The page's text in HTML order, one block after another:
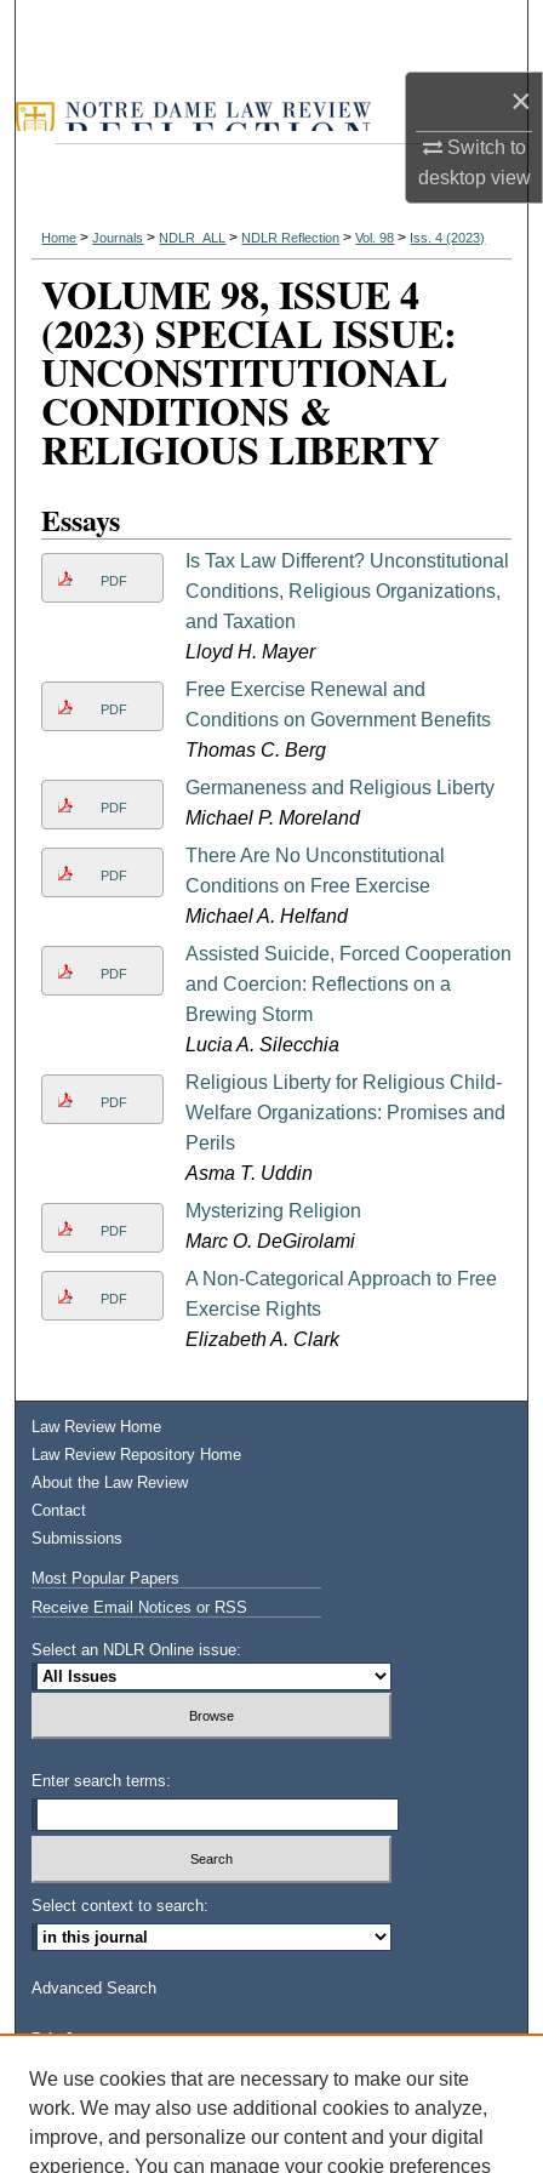
×
Switch to
desktopview
Home > Journals > NDLR_ALL > NDLR Reflection > Vol. 98 > Iss. 4 (2023)
VOLUME 98, ISSUE 4
(2023) SPECIAL ISSUE:
UNCONSTITUTIONAL
CONDITIONS &
RELIGIOUS LIBERTY
Essays
PDF
Is Tax Law Different? Unconstitutional
Conditions, Religious Organizations,
and Taxation
Lloyd H. Mayer
PDF
Free Exercise Renewal and
Conditions on Government Benefits
Thomas C. Berg
PDF
Germaneness and Religious Liberty
Michael P. Moreland
PDF
There Are No Unconstitutional
Conditions on Free Exercise
Michael A. Helfand
PDF
Assisted Suicide, Forced Cooperation,
and Coercion: Reflections on a
Brewing Storm
Lucia A. Silecchia
PDF
Religious Liberty for Religious Child-
Welfare Organizations: Promises and
Perils
Asma T. Uddin
PDF
Mysterizing Religion
Marc O. DeGirolami
PDF
A Non-Categorical Approach to Free
Exercise Rights
Elizabeth A. Clark
Law Review Home
Law Review Repository Home
About the Law Review
Contact
Submissions
Most Popular Papers
Receive Email Notices or RSS
Select an NDLR Online issue:
Enter search terms:
Select context to search:
Advanced Search
Links
Kresge Law Library
Notre Dame Law School
University Homepage
We use cookies that are necessary to make our site
work. We may also use additional cookies to analyze,
improve, and personalize our content and your digital
experience. You can manage your cookie preferences